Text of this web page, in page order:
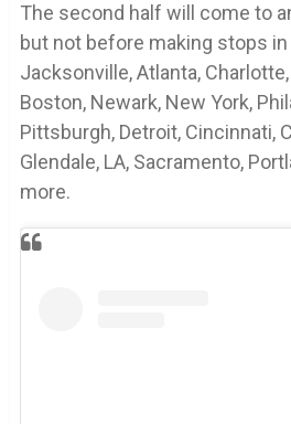
The second half will come to
but not before making stops in
Jacksonville, Atlanta,
Boston, Newark, New York,
Pittsburgh, Detroit, Cincinnati,
Glendale, LA, Sacramento,
more.